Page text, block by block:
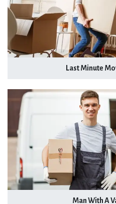
Last Minute
Man With A